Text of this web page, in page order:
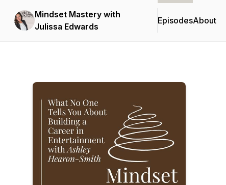
Mindset Mastery with
Julissa Edwards
EpisodesAbout